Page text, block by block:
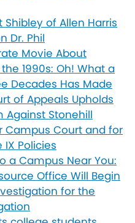
Shibley of Allen Harris
Dr. Phil
Movie About
1990s: Oh! What a
Decades Has Made
of Appeals Upholds
Against Stonehill
Campus Court and for
IX Policies
a Campus Near You:
Office Will Begin
for the